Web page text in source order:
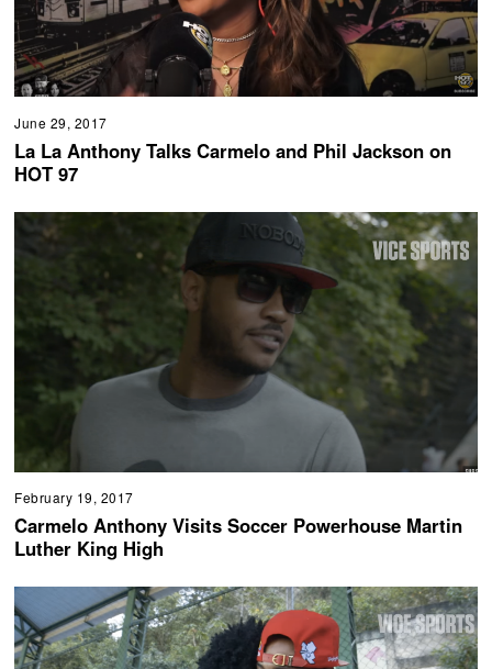
June 29, 2017
La La Anthony Talks Carmelo and Phil Jackson on
HOT 97
February 19, 2017
Carmelo Anthony Visits Soccer Powerhouse Martin
Luther King High